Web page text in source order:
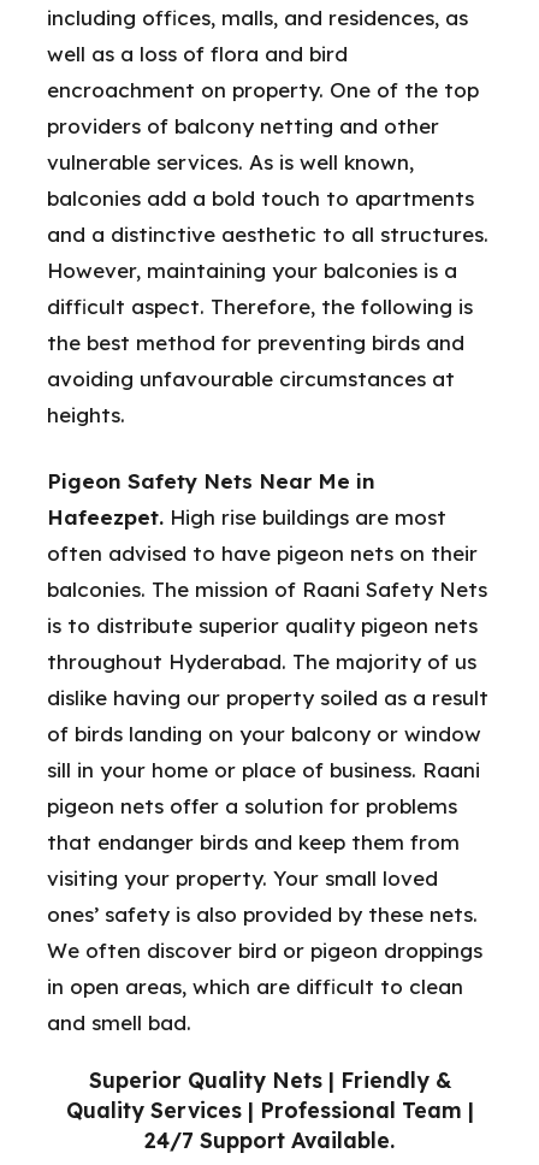
Superior Quality Nets | Friendly &
Quality Services | Professional Team |
24/7 Support Available.
including offices, malls, and residences, as
well as a loss of flora and bird
encroachment on property. One of the top
providers of balcony netting and other
vulnerable services. As is well known,
balconies add a bold touch to apartments
and a distinctive aesthetic to all structures.
However, maintaining your balconies is a
difficult aspect. Therefore, the following is
the best method for preventing birds and
avoiding unfavourable circumstances at
heights.
Pigeon Safety Nets Near Me in
Hafeezpet. High rise buildings are most
often advised to have pigeon nets on their
balconies. The mission of Raani Safety Nets
is to distribute superior quality pigeon nets
throughout Hyderabad. The majority of us
dislike having our property soiled as a result
of birds landing on your balcony or window
sill in your home or place of business. Raani
pigeon nets offer a solution for problems
that endanger birds and keep them from
visiting your property. Your small loved
ones’ safety is also provided by these nets.
We often discover bird or pigeon droppings
in open areas, which are difficult to clean
and smell bad.